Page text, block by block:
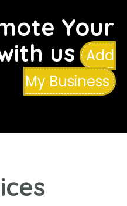
Your
us Add
My Business